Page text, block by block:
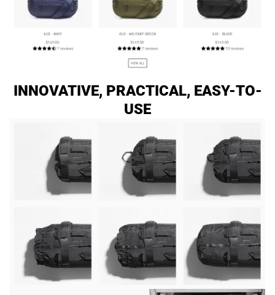
INNOVATIVE, PRACTICAL, EASY-TO-
USE